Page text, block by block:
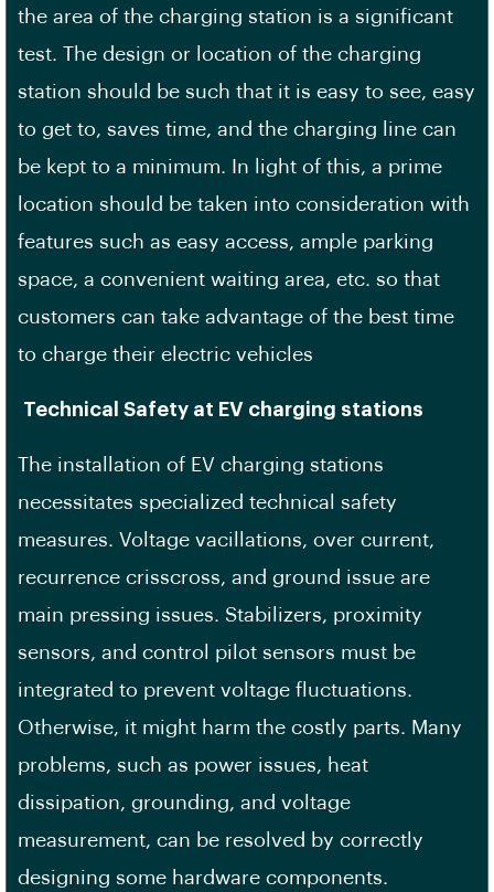
the area of the charging station is a significant
test. The design or location of the charging
station should be such that it is easy to see, easy
to get to, saves time, and the charging line can
be kept to a minimum. In light of this, a prime
location should be taken into consideration with
features such as easy access, ample parking
space, a convenient waiting area, etc. so that
customers can take advantage of the best time
to charge their electric vehicles
Technical Safety at EV charging stations
The installation of EV charging stations
necessitates specialized technical safety
measures. Voltage vacillations, over current,
recurrence crisscross, and ground issue are
main pressing issues. Stabilizers, proximity
sensors, and control pilot sensors must be
integrated to prevent voltage fluctuations.
Otherwise, it might harm the costly parts. Many
problems, such as power issues, heat
dissipation, grounding, and voltage
measurement, can be resolved by correctly
designing some hardware components.